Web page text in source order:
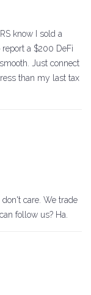
know I sold a
report a $200 DeFi
Just connect
than my last tax
care. We trade
follow us? Ha.